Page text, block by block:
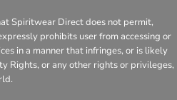
Spiritwear Direct does not permit,
prohibits user from accessing or
in a manner that infringes, or is likely
Rights, or any other rights or privileges,